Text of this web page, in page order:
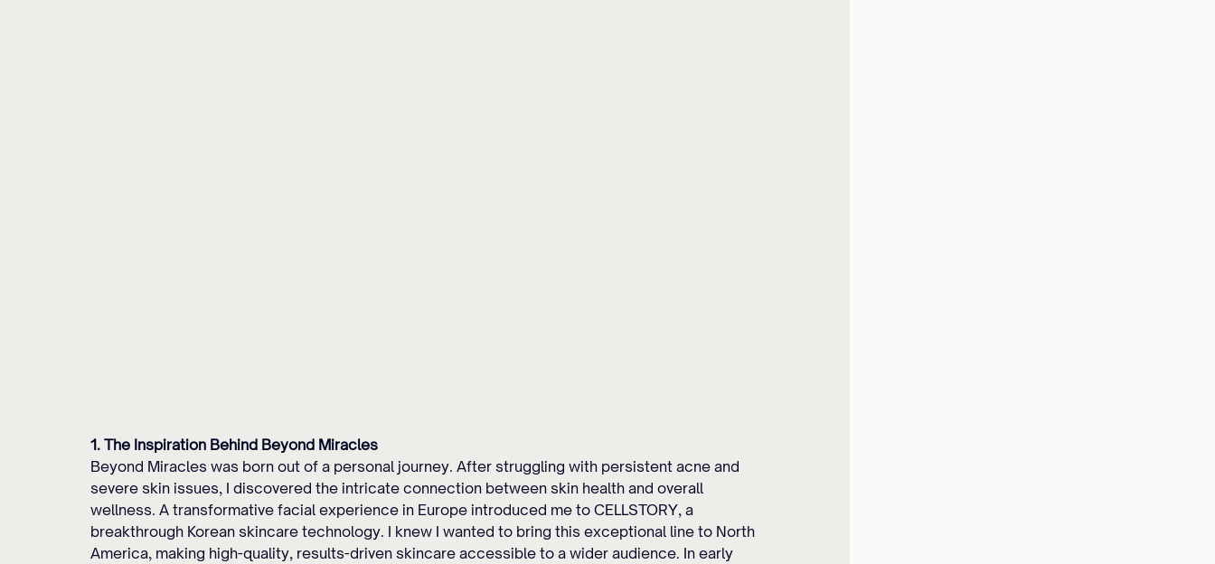
1. The Inspiration Behind Beyond Miracles
Beyond Miracles was born out of a personal journey. After struggling with persistent acne and
severe skin issues, I discovered the intricate connection between skin health and overall
wellness. A transformative facial experience in Europe introduced me to CELLSTORY, a
breakthrough Korean skincare technology. I knew I wanted to bring this exceptional line to North
America, making high-quality, results-driven skincare accessible to a wider audience. In early